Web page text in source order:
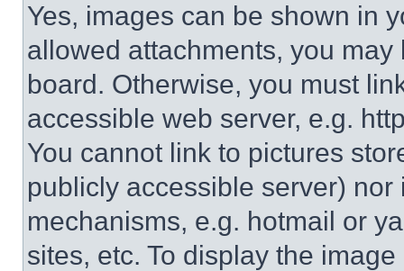
Yes, images can be shown in
allowed attachments, you
board. Otherwise, you must
accessible web server, e.g.
You cannot link to pictures
publicly accessible server)
mechanisms, e.g. hotmail or
sites, etc. To display the